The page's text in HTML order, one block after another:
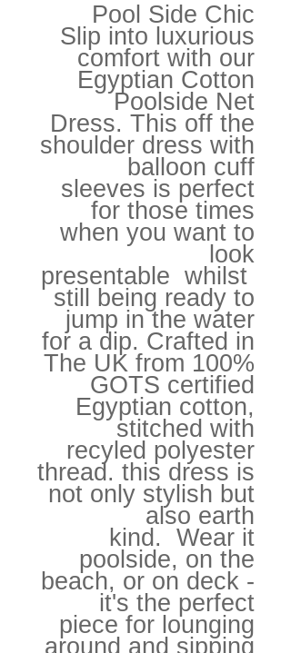
Pool Side Chic
Slip into luxurious
comfort with our
Egyptian Cotton
Poolside Net
Dress. This off the
shoulder dress with
balloon cuff
sleeves is perfect
for those times
when you want to
look
presentable whilst
still being ready to
jump in the water
for a dip. Crafted in
The UK from 100%
GOTS certified
Egyptian cotton,
stitched with
recyled polyester
thread. this dress is
not only stylish but
also earth
kind. Wear it
poolside, on the
beach, or on deck -
it's the perfect
piece for lounging
around and sipping